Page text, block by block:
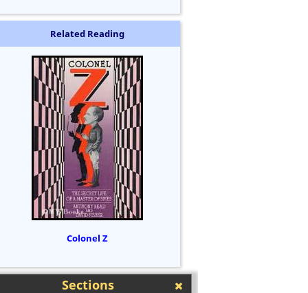
Related Reading
Colonel Z
Sections